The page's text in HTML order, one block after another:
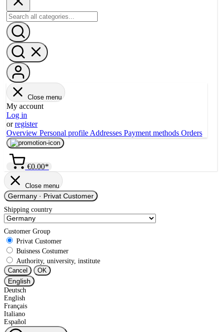
Close menu
My account
Log in
orregister
Overview Personal profile Addresses Payment methods Orders
€0.00*
Close menu
Germany · Privat Customer
Shipping country
Customer Group
Privat Customer
Buisness Costumer
Authority, university, institute
Cancel
OK
English
Deutsch
English
Français
Italiano
Español